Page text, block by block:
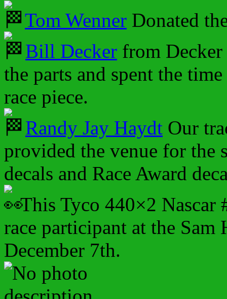
Tom Wenner Donated
Bill Decker from
the parts and spent the
race piece.
Randy Jay Haydt Our
provided the venue for the
decals and Race Award
This Tyco 440×2
race participant at the Sam
December 7th.